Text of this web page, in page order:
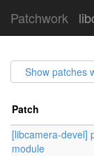
Patchwork
Show patches
Patch
[libcamera-devel]
module